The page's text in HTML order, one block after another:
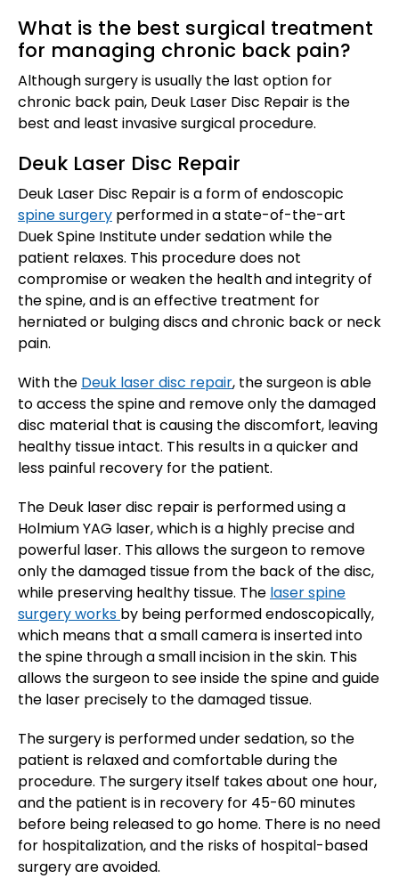
What is the best surgical treatment
for managing chronic back pain?
Although surgery is usually the last option for
chronic back pain, Deuk Laser Disc Repair is the
best and least invasive surgical procedure.
Deuk Laser Disc Repair
Deuk Laser Disc Repair is a form of endoscopic
spine surgery performed in a state-of-the-art
Duek Spine Institute under sedation while the
patient relaxes. This procedure does not
compromise or weaken the health and integrity of
the spine, and is an effective treatment for
herniated or bulging discs and chronic back or neck
pain.
With the Deuk laser disc repair, the surgeon is able
to access the spine and remove only the damaged
disc material that is causing the discomfort, leaving
healthy tissue intact. This results in a quicker and
less painful recovery for the patient.
The Deuk laser disc repair is performed using a
Holmium YAG laser, which is a highly precise and
powerful laser. This allows the surgeon to remove
only the damaged tissue from the back of the disc,
while preserving healthy tissue. The laser spine
surgery works by being performed endoscopically,
which means that a small camera is inserted into
the spine through a small incision in the skin. This
allows the surgeon to see inside the spine and guide
the laser precisely to the damaged tissue.
The surgery is performed under sedation, so the
patient is relaxed and comfortable during the
procedure. The surgery itself takes about one hour,
and the patient is in recovery for 45-60 minutes
before being released to go home. There is no need
for hospitalization, and the risks of hospital-based
surgery are avoided.